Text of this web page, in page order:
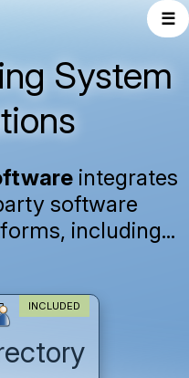
☰
System
integrates
software
including...
INCLUDED